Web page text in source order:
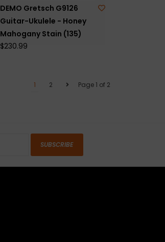
DEMO Gretsch G9126
Guitar-Ukulele - Honey
Mahogany Stain (135)
$230.99
Page 1 of 2
1 2
SUBSCRIBE